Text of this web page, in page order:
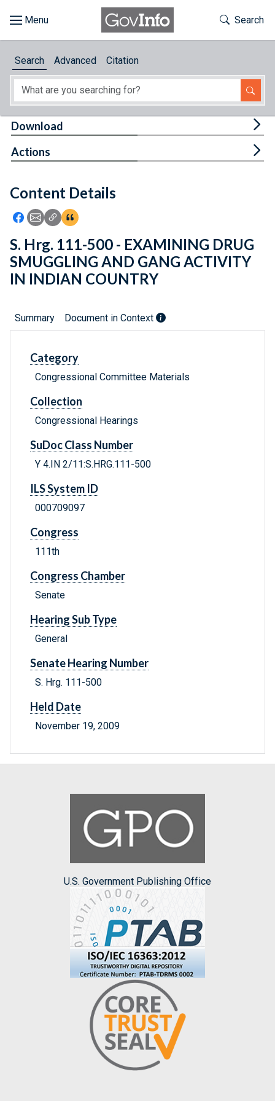
About
Feedback
Toggle
Search
Search Advanced Citation
Content Details
Icon: Share using Facebook
Icon: Share using Email
Icon: Copy Link URL
Icon:View Citations
Download
Actions
S. Hrg. 111-500 - EXAMINING DRUG
SMUGGLING AND GANG ACTIVITY
IN INDIAN COUNTRY
Summary Document in Context
Category
Congressional Committee Materials
Collection
Congressional Hearings
SuDoc Class Number
Y 4.IN 2/11:S.HRG.111-500
ILS System ID
000709097
Congress
111th
Congress Chamber
Senate
Hearing Sub Type
General
Senate Hearing Number
S. Hrg. 111-500
Held Date
November 19, 2009
U.S. Government Publishing Office